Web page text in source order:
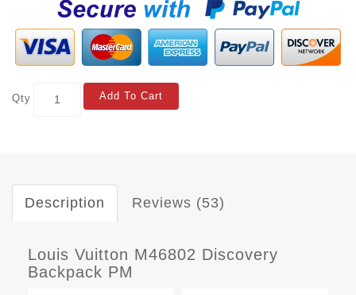
Qty Add To Cart
Description Reviews (53)
Louis Vuitton M46802 Discovery
Backpack PM